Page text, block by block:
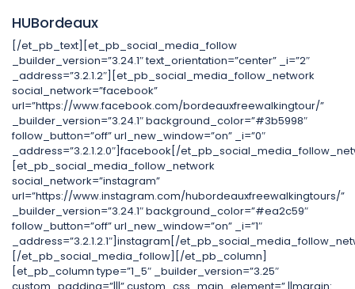
HUBordeaux
[/et_pb_text][et_pb_social_media_follow
_builder_version=”3.24.1″ text_orientation=”center” _i=”2″
_address=”3.2.1.2″][et_pb_social_media_follow_network
social_network=”facebook”
url=”https://www.facebook.com/bordeauxfreewalkingtour/”
_builder_version=”3.24.1″ background_color=”#3b5998″
follow_button=”off” url_new_window=”on” _i=”0″
_address=”3.2.1.2.0″]facebook[/
[et_pb_social_media_follow_network
social_network=”instagram”
url=”https://www.instagram.com/hubordeauxfreewalkingtours/”
_builder_version=”3.24.1″ background_color=”#ea2c59″
follow_button=”off” url_new_window=”on” _i=”1″
_address=”3.2.1.2.1″]instagram[/
[/et_pb_social_media_follow][/et_pb_column]
[et_pb_column type=”1_5″ _builder_version=”3.25″